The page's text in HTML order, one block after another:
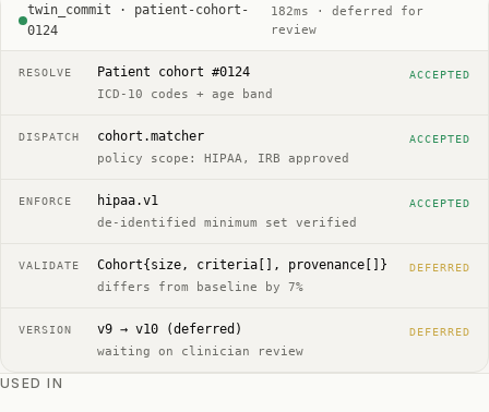
twin_commit · patient-cohort-
0124
182ms · deferred for
review
RESOLVE Patient cohort #0124
ICD-10 codes + age band
ACCEPTED
DISPATCH cohort.matcher
policy scope: HIPAA, IRB approved
ACCEPTED
ENFORCE hipaa.v1
de-identified minimum set verified
ACCEPTED
VALIDATE Cohort{size, criteria[], provenance[]}
differs from baseline by 7%
DEFERRED
VERSION v9 → v10 (deferred)
waiting on clinician review
DEFERRED
USED IN